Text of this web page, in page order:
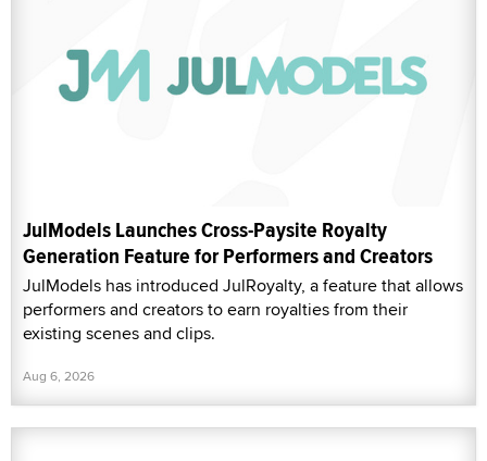
JulModels Launches Cross-Paysite Royalty
Generation Feature for Performers and Creators
JulModels has introduced JulRoyalty, a feature that allows
performers and creators to earn royalties from their
existing scenes and clips.
Aug 6, 2026